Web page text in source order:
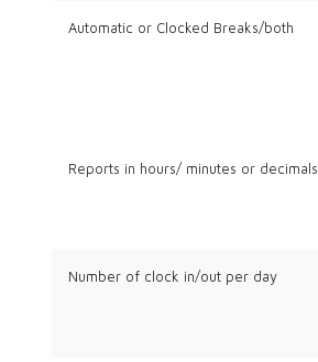
Automatic or Clocked Breaks/both
Reports in hours/ minutes or decimals
Number of clock in/out per day